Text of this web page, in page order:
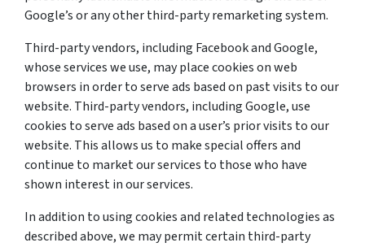
Google’s or any other third-party remarketing system.
Third-party vendors, including Facebook and Google,
whose services we use, may place cookies on web
browsers in order to serve ads based on past visits to our
website. Third-party vendors, including Google, use
cookies to serve ads based on a user’s prior visits to our
website. This allows us to make special offers and
continue to market our services to those who have
shown interest in our services.
In addition to using cookies and related technologies as
described above, we may permit certain third-party